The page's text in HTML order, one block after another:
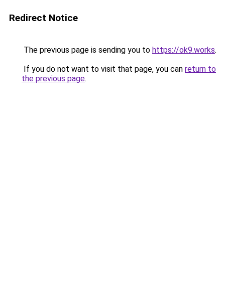
Redirect Notice
The previous page is sending you to https://ok9.works.
If you do not want to visit that page, you can return to
the previous page.